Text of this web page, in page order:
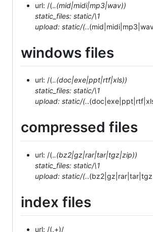
url: /(..(mid|midi|mp3|wav))
static_files: static/\1
upload: static/(.
windows files
url: /(..(doc|exe|ppt|rtf|xls))
static_files: static/\1
upload: static/(.
compressed files
url: /(..(bz2|gz|rar|tar|tgz|zip))
static_files: static/\1
upload: static/(.
index files
url: /(.+)/